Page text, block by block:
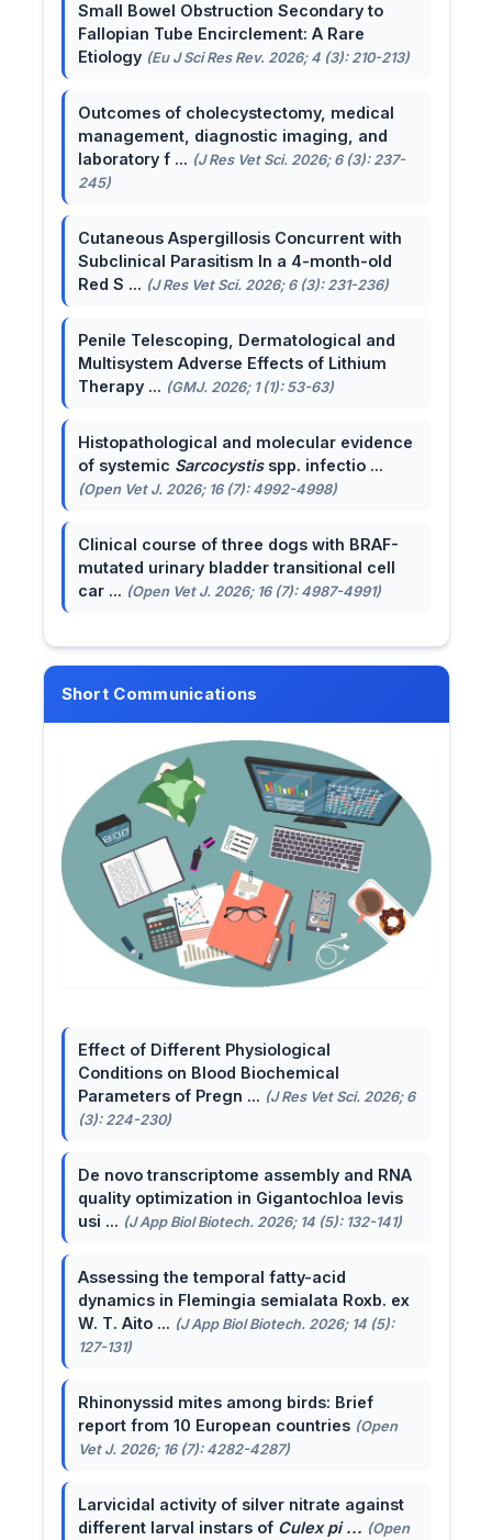
Small Bowel Obstruction Secondary to
Fallopian Tube Encirclement: A Rare
Etiology (Eu J Sci Res Rev. 2026; 4 (3): 210-213)
Outcomes of cholecystectomy, medical
management, diagnostic imaging, and
laboratory f ... (J Res Vet Sci. 2026; 6 (3): 237-
245)
Cutaneous Aspergillosis Concurrent with
Subclinical Parasitism In a 4-month-old
Red S ... (J Res Vet Sci. 2026; 6 (3): 231-236)
Penile Telescoping, Dermatological and
Multisystem Adverse Effects of Lithium
Therapy ... (GMJ. 2026; 1 (1): 53-63)
Histopathological and molecular evidence
of systemic Sarcocystisspp. infectio ...
(Open Vet J. 2026; 16 (7): 4992-4998)
Clinical course of three dogs with BRAF-
mutated urinary bladder transitional cell
car ... (Open Vet J. 2026; 16 (7): 4987-4991)
Short Communications
Effect of Different Physiological
Conditions on Blood Biochemical
Parameters of Pregn ... (J Res Vet Sci. 2026; 6
(3): 224-230)
De novo transcriptome assembly and RNA
quality optimization in Gigantochloa levis
usi ... (J App Biol Biotech. 2026; 14 (5): 132-141)
Assessing the temporal fatty-acid
dynamics in Flemingia semialata Roxb. ex
W. T. Aito ... (J App Biol Biotech. 2026; 14 (5):
127-131)
Rhinonyssid mites among birds: Brief
report from 10 European countries (Open
Vet J. 2026; 16 (7): 4282-4287)
Larvicidal activity of silver nitrate against
different larval instars of Culex pi ... (Open